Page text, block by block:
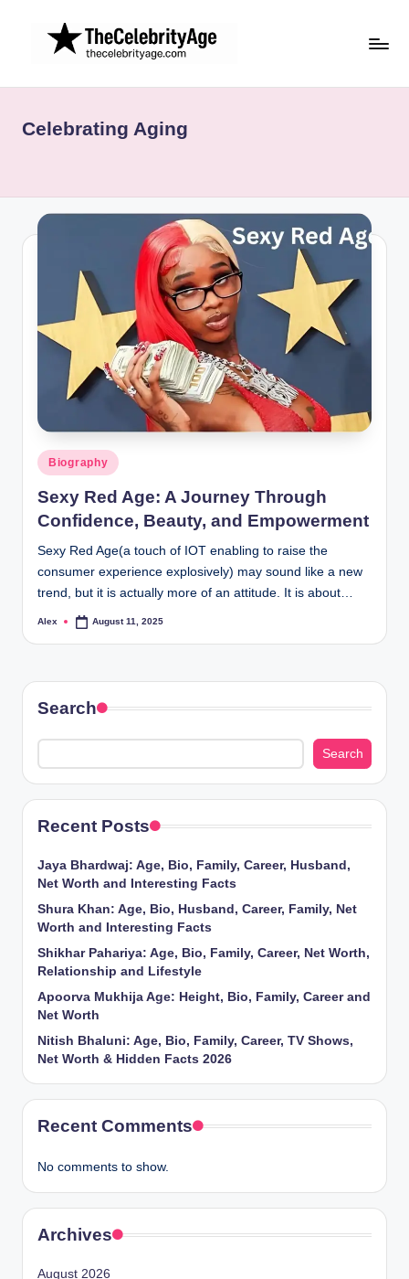
Celebrating Aging
Posted
in
Biography
Sexy Red Age: A Journey Through
Confidence, Beauty, and Empowerment
Sexy Red Age(a touch of IOT enabling to raise the
consumer experience explosively) may sound like a new
trend, but it is actually more of an attitude. It is about…
Posted
Alex August 11, 2025
Search
Search
Recent Posts
Jaya Bhardwaj: Age, Bio, Family, Career, Husband,
Net Worth and Interesting Facts
Shura Khan: Age, Bio, Husband, Career, Family, Net
Worth and Interesting Facts
Shikhar Pahariya: Age, Bio, Family, Career, Net Worth,
Relationship and Lifestyle
Apoorva Mukhija Age: Height, Bio, Family, Career and
Net Worth
Nitish Bhaluni: Age, Bio, Family, Career, TV Shows,
Net Worth & Hidden Facts 2026
Recent Comments
No comments to show.
Archives
August 2026